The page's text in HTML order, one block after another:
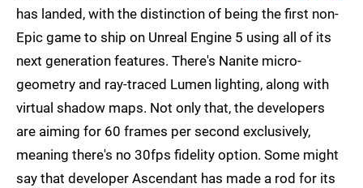
has landed, with the distinction of being the first non-
Epic game to ship on Unreal Engine 5 using all of its
next generation features. There's Nanite micro-
geometry and ray-traced Lumen lighting, along with
virtual shadow maps. Not only that, the developers
are aiming for 60 frames per second exclusively,
meaning there's no 30fps fidelity option. Some might
say that developer Ascendant has made a rod for its